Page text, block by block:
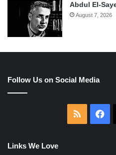
Abdul El-
August 7, 2026
Follow Us on Social Media
RSS
Links We Love